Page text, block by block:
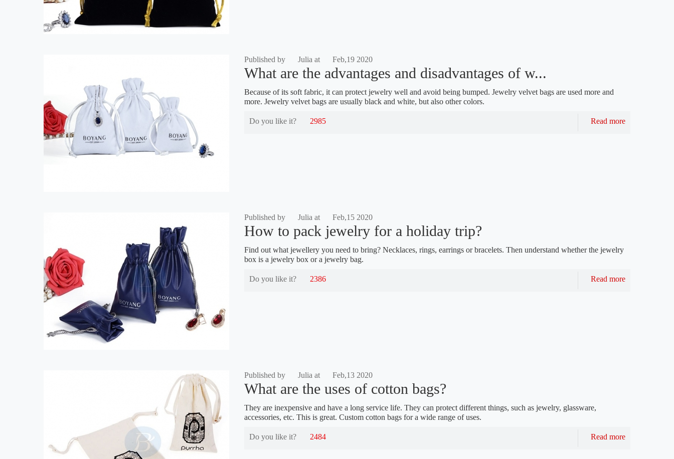
Published by Julia at Feb,19 2020
What are the advantages and disadvantages of w...
Because of its soft fabric, it can protect jewelry well and avoid being bumped. Jewelry velvet bags are used more and
more. Jewelry velvet bags are usually black and white, but also other colors.
Do you like it? 2985 Read more
Published by Julia at Feb,15 2020
How to pack jewelry for a holiday trip?
Find out what jewellery you need to bring? Necklaces, rings, earrings or bracelets. Then understand whether the jewelry
box is a jewelry box or a jewelry bag.
Do you like it? 2386 Read more
Published by Julia at Feb,13 2020
What are the uses of cotton bags?
They are inexpensive and have a long service life. They can protect different things, such as jewelry, glassware,
accessories, etc. This is great. Custom cotton bags for a wide range of uses.
Do you like it? 2484 Read more